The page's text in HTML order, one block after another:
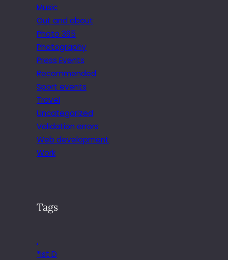
Music
Out and about
Photo 365
Photography
Press Events
Recommended
Sport events
Travel
Uncategorized
Validation errors
Web development
Work
Tags
.
*ist D